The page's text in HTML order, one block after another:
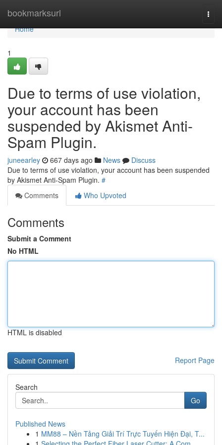
bookmarksurl
Home
Home
1
Due to terms of use violation,
your account has been
suspended by Akismet Anti-
Spam Plugin.
juneearley 667 days ago News
Discuss
Due to terms of use violation, your account has been suspended
by Akismet Anti-Spam Plugin. #
Comments
Who Upvoted
Comments
Submit a Comment
No HTML
HTML is disabled
Report Page
Search
Go
Published News
1 MM88 – Nền Tảng Giải Trí Trực Tuyến Hiện Đại, T...